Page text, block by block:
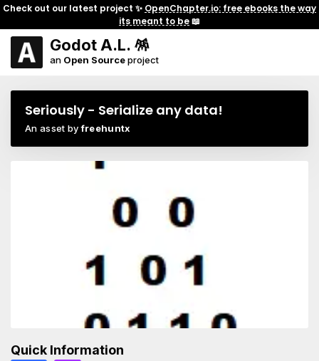
Check out our latest project ✨ OpenChapter.io: free ebooks the way
its meant to be📖
Godot A.L. 🪅
an Open Sourceproject
Seriously - Serialize any data!
An asset byfreehuntx
Quick Information